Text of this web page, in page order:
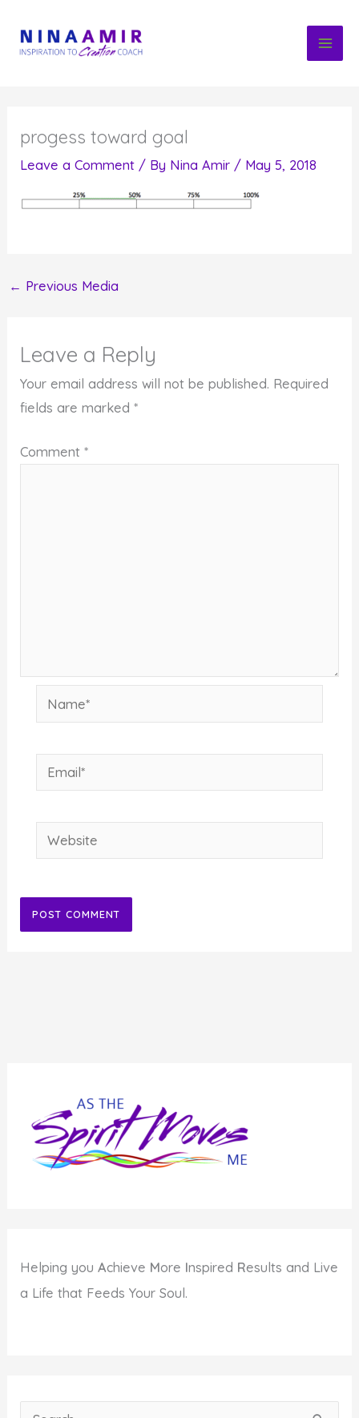
content
progess toward goal
Leave a Comment / By Nina Amir / May 5, 2018
← Previous Media
Leave a Reply
Your email address will not be published. Required
fields are marked*
Comment*
Name*
Email*
Website
Helping youAchieve More Inspired Results and Live
a Life that Feeds Your Soul.